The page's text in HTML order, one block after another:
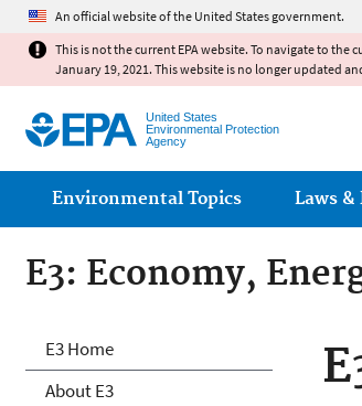
An official website of the United States government.
This is not the current EPA website. To navigate to the
January 19, 2021. This website is no longer updated
United States
Environmental Protection
Agency
Main menu
Environmental Topics Laws &
E3: Economy,
E3: Economy,
E3 Home
About E3